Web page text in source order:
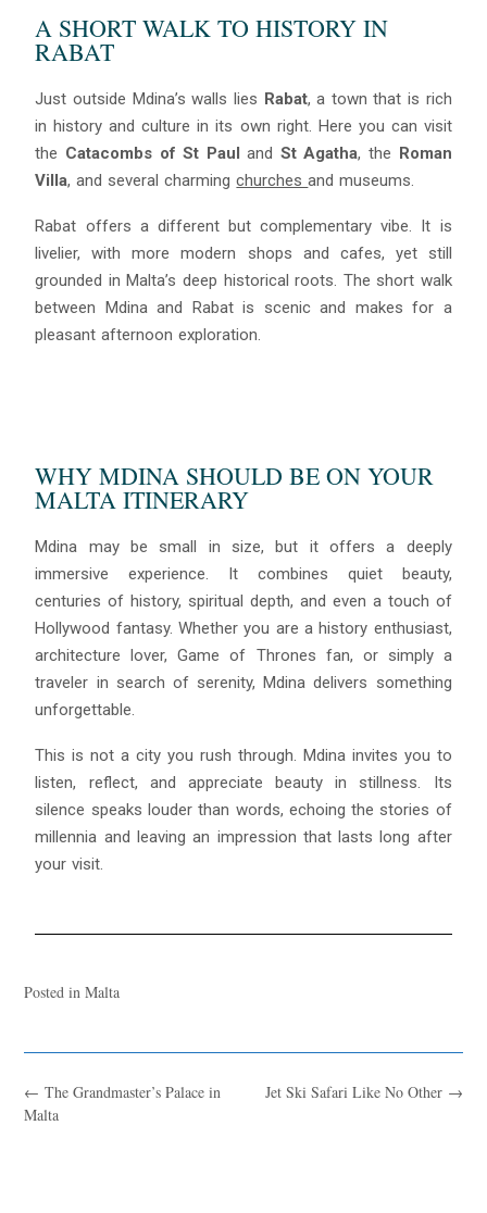
A SHORT WALK TO HISTORY IN
RABAT
Just outside Mdina’s walls lies Rabat, a town that is rich
in history and culture in its own right. Here you can visit
the Catacombs of St Paul and St Agatha, the
Roman
Villa, and several charmingchurchesand museums.
Rabat offers a different but complementary vibe. It is
livelier, with more modern shops and cafes, yet still
grounded in Malta’s deep historical roots. The short walk
between Mdina and Rabat is scenic and makes for a
pleasant afternoon exploration.
WHY MDINA SHOULD BE ON YOUR
MALTA ITINERARY
Mdina may be small in size, but it offers a deeply
immersive experience. It combines quiet beauty,
centuries of history, spiritual depth, and even a touch of
Hollywood fantasy. Whether you are a history enthusiast,
architecture lover, Game of Thrones fan, or simply a
traveler in search of serenity, Mdina delivers something
unforgettable.
This is not a city you rush through. Mdina invites you to
listen, reflect, and appreciate beauty in stillness. Its
silence speaks louder than words, echoing the stories of
millennia and leaving an impression that lasts long after
your visit.
Posted inMalta
Jet Ski Safari Like No Other →
← The Grandmaster’s Palace in
Malta